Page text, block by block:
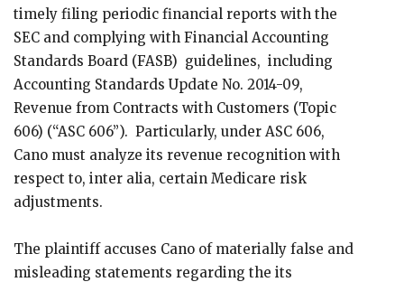
timely filing periodic financial reports with the
SEC and complying with Financial Accounting
Standards Board (FASB) guidelines, including
Accounting Standards Update No. 2014-09,
Revenue from Contracts with Customers (Topic
606) (“ASC 606”). Particularly, under ASC 606,
Cano must analyze its revenue recognition with
respect to, inter alia, certain Medicare risk
adjustments.
The plaintiff accuses Cano of materially false and
misleading statements regarding the its